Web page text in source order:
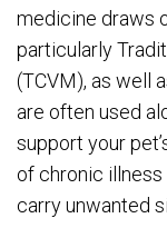
medicine draws
particularly
(TCVM), as well
are often used
support your
of chronic
carry unwanted